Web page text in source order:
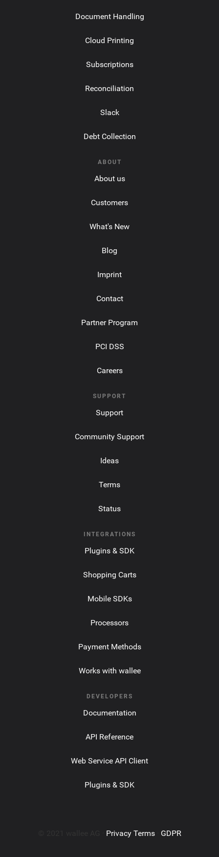
Document Handling
Cloud Printing
Subscriptions
Reconciliation
Slack
Debt Collection
ABOUT
About us
Customers
What's New
Blog
Imprint
Contact
Partner Program
PCI DSS
Careers
SUPPORT
Support
Community Support
Ideas
Terms
Status
INTEGRATIONS
Plugins & SDK
Shopping Carts
Mobile SDKs
Processors
Payment Methods
Works with wallee
DEVELOPERS
Documentation
API Reference
Web Service API Client
Plugins & SDK
Privacy Terms· GDPR